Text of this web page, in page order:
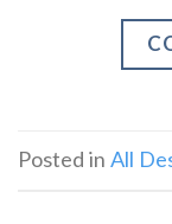
Posted in All